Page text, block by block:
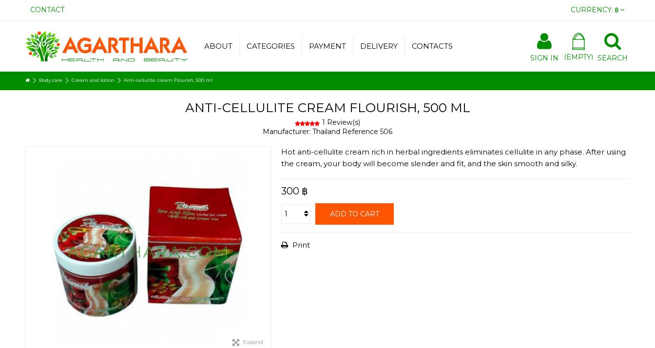
CURRENCY: ฿
CONTACT
ABOUT CATEGORIES PAYMENT DELIVERY CONTACTS
SEARCH
(EMPTY)
SIGN IN
Body care Cream and lotion Anti-cellulite cream Flourish, 500 ml
ANTI-CELLULITE CREAM FLOURISH, 500 ML
1 Review(s)
Manufacturer: Thailand Reference 506
Expand
Hot anti-cellulite cream rich in herbal ingredients eliminates cellulite in any phase. After using
the cream, your body will become slender and fit, and the skin smooth and silky.
300 ฿
ADD TO CART
Print